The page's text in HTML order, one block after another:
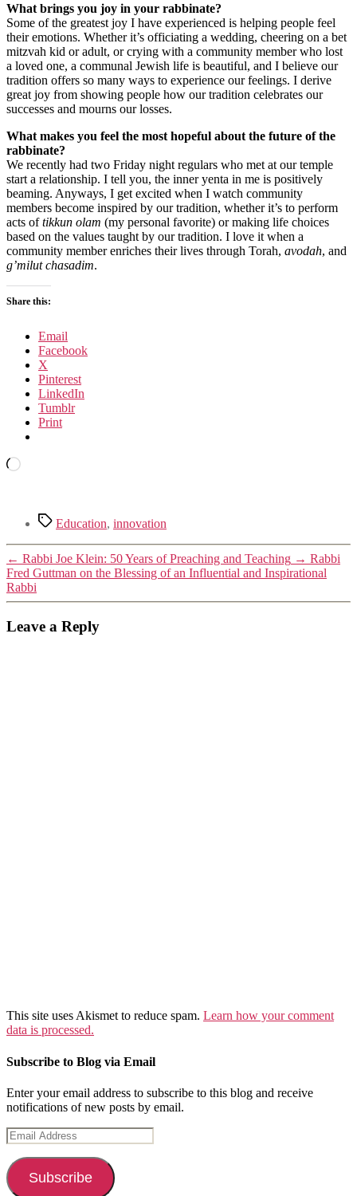
What brings you joy in your rabbinate?
Some of the greatest joy I have experienced is helping people feel
their emotions. Whether it’s officiating a wedding, cheering on a bet
mitzvah kid or adult, or crying with a community member who lost
a loved one, a communal Jewish life is beautiful, and I believe our
tradition offers so many ways to experience our feelings. I derive
great joy from showing people how our tradition celebrates our
successes and mourns our losses.
What makes you feel the most hopeful about the future of the
rabbinate?
We recently had two Friday night regulars who met at our temple
start a relationship. I tell you, the inner yenta in me is positively
beaming. Anyways, I get excited when I watch community
members become inspired by our tradition, whether it’s to perform
acts oftikkun olam (my personal favorite) or making life choices
based on the values taught by our tradition. I love it when a
community member enriches their lives through Torah, avodah, and
g’milut chasadim.
Share this:
Email
Facebook
X
Pinterest
LinkedIn
Tumblr
Print
Loading…
TagsEducation, innovation
← Rabbi Joe Klein: 50 Years of Preaching and Teaching → Rabbi
Fred Guttman on the Blessing of an Influential and Inspirational
Rabbi
Leave a Reply
This site uses Akismet to reduce spam. Learn how your comment
data is processed.
Subscribe to Blog via Email
Enter your email address to subscribe to this blog and receive
notifications of new posts by email.
Email
Address
Subscribe